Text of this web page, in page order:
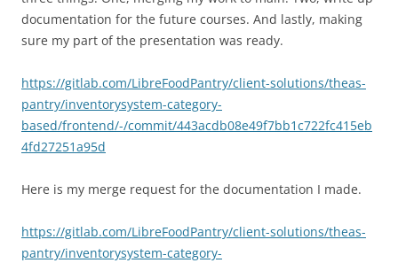
documentation for the future courses. And lastly, making
sure my part of the presentation was ready.
https://gitlab.com/LibreFoodPantry/client-solutions/theas-
pantry/inventorysystem-category-
based/frontend/-/commit/443acdb08e49f7bb1c722fc415eb
4fd27251a95d
Here is my merge request for the documentation I made.
https://gitlab.com/LibreFoodPantry/client-solutions/theas-
pantry/inventorysystem-category-